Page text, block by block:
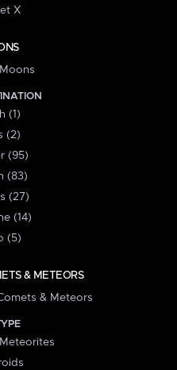
X
(1)
(2)
(95)
(83)
(27)
(14)
(5)
& METEORS
& Meteors